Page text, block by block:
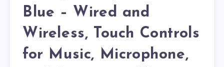
Blue – Wired and
Wireless, Touch Controls
for Music, Microphone,